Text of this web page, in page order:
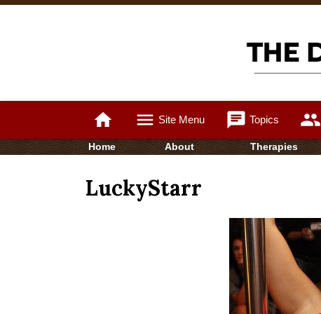
home menu Site Menu chat Topics group
Home About Therapies
LuckyStarr